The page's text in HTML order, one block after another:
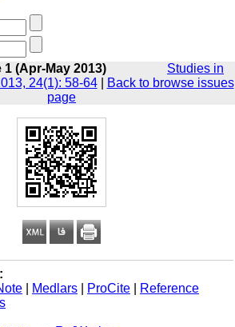
(Apr-May 2013)
Studies in
24(1): 58-64|
Back to browse issues
page
| Medlars| ProCite|
Reference